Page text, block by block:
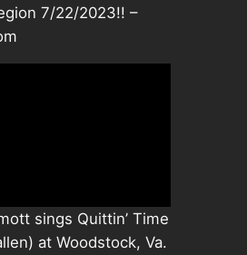
7/22/2023!! –
sings Quittin’ Time
at Woodstock, Va.